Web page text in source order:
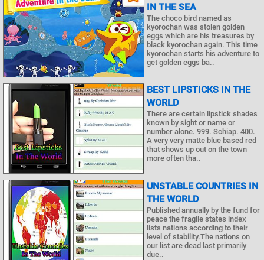
IN THE SEA
The choco bird named as
kyorochan was stolen golden
eggs which are his treasures by
black kyorochan again. This time
kyorochan starts his adventure to
get golden eggs ba..
BEST LIPSTICKS IN THE
WORLD
There are certain lipstick shades
known by sight or name or
number alone. 999. Schiap. 400.
A very very matte blue based red
that shows up out on the town
more often tha..
UNSTABLE COUNTRIES IN
THE WORLD
Published annually by the fund for
peace the fragile states index
lists nations according to their
level of stability.The nations on
our list are dead last primarily
due..